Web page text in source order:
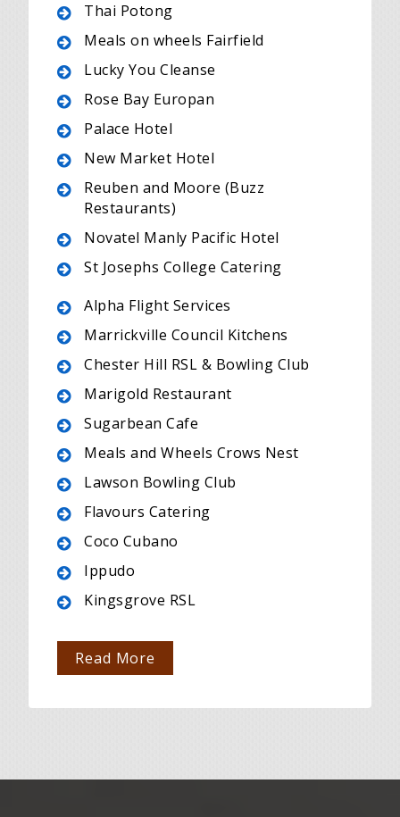
Thai Potong
Meals on wheels Fairfield
Lucky You Cleanse
Rose Bay Europan
Palace Hotel
New Market Hotel
Reuben and Moore (Buzz
Restaurants)
Novatel Manly Pacific Hotel
St Josephs College Catering
Alpha Flight Services
Marrickville Council Kitchens
Chester Hill RSL & Bowling Club
Marigold Restaurant
Sugarbean Cafe
Meals and Wheels Crows Nest
Lawson Bowling Club
Flavours Catering
Coco Cubano
Ippudo
Kingsgrove RSL
Read More